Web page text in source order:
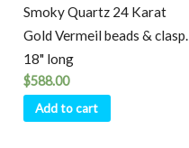
Smoky Quartz 24 Karat
Gold Vermeil beads & clasp.
18" long
$588.00
Add to cart